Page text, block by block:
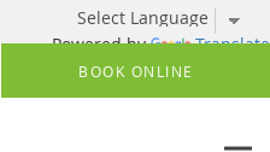
Powered by Translate
BOOK ONLINE